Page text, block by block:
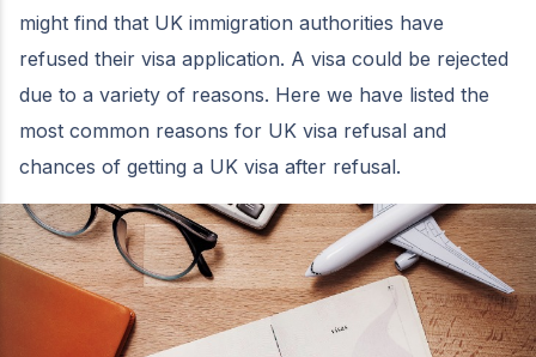
might find that UK immigration authorities have
refused their visa application. A visa could be rejected
due to a variety of reasons. Here we have listed the
most common reasons for UK visa refusal and
chances of getting a UK visa after refusal.